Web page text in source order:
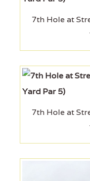
7th Hole at
7th Hole at